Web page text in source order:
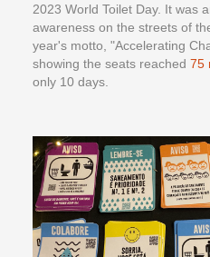
2023 World Toilet Day. It was
awareness on the streets of
year's motto, "Accelerating
showing the seats reached 75
only 10 days.